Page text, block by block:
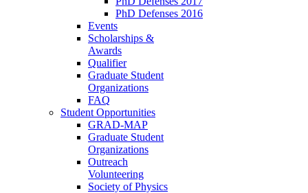
PhD Defenses 2016
Events
Scholarships &
Awards
Qualifier
Graduate Student
Organizations
FAQ
Student Opportunities
GRAD-MAP
Graduate Student
Organizations
Outreach
Volunteering
Society of Physics